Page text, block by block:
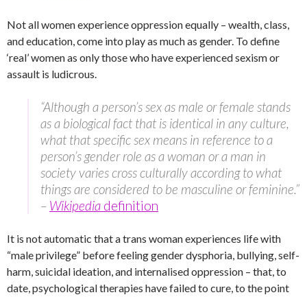
Not all women experience oppression equally – wealth, class,
and education, come into play as much as gender. To define
‘real’ women as only those who have experienced sexism or
assault is ludicrous.
“Although a person’s sex as male or female stands
as a biological fact that is identical in any culture,
what that specific sex means in reference to a
person’s gender role as a woman or a man in
society varies cross culturally according to what
things are considered to be masculine or feminine.”
– Wikipedia definition
It is not automatic that a trans woman experiences life with
“male privilege” before feeling gender dysphoria, bullying, self-
harm, suicidal ideation, and internalised oppression – that, to
date, psychological therapies have failed to cure, to the point